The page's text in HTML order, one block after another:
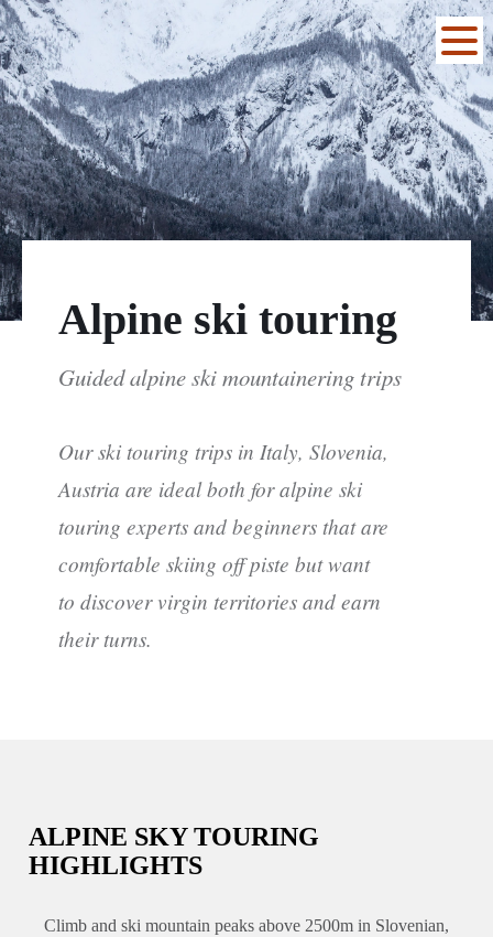
Alpine ski touring
Guided alpine ski mountainering trips
Our ski touring trips in Italy, Slovenia,
Austria are ideal both for alpine ski
touring experts and beginners that are
comfortable skiing off piste but want
to discover virgin territories and earn
their turns.
ALPINE SKY TOURING
HIGHLIGHTS
Climb and ski mountain peaks above 2500m in Slovenian,